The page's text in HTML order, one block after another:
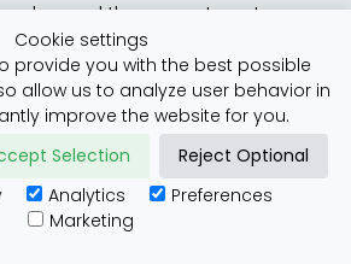
charged the correct postage
values may result in
it's essential to take precise
shipping your parcel.
in mind is that your parcel
as safely as possible. Goods
sure they are tightly wrapped
Cookie settings
provide you with the best possible
allow us to analyze user behavior in
improve the website for you.
Selection
Reject Optional
Analytics
Preferences
Marketing